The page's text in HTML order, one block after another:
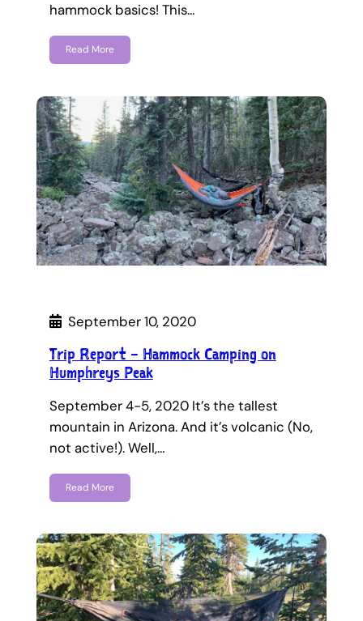
hammock basics! This…
Read More
September 10, 2020
Trip Report – Hammock Camping on
Humphreys Peak
September 4-5, 2020 It’s the tallest
mountain in Arizona. And it’s volcanic (No,
not active!). Well,…
Read More